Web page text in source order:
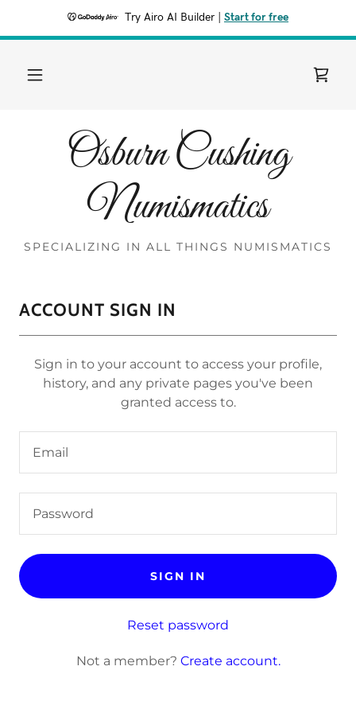
Try Airo AI Builder Start for free
Osburn Cushing
Numismatics
SPECIALIZING IN ALL THINGS NUMISMATICS
ACCOUNT SIGN IN
Sign in to your account to access your profile,
history, and any private pages you've been
granted access to.
SIGN IN
Reset password
Not a member? Create account.